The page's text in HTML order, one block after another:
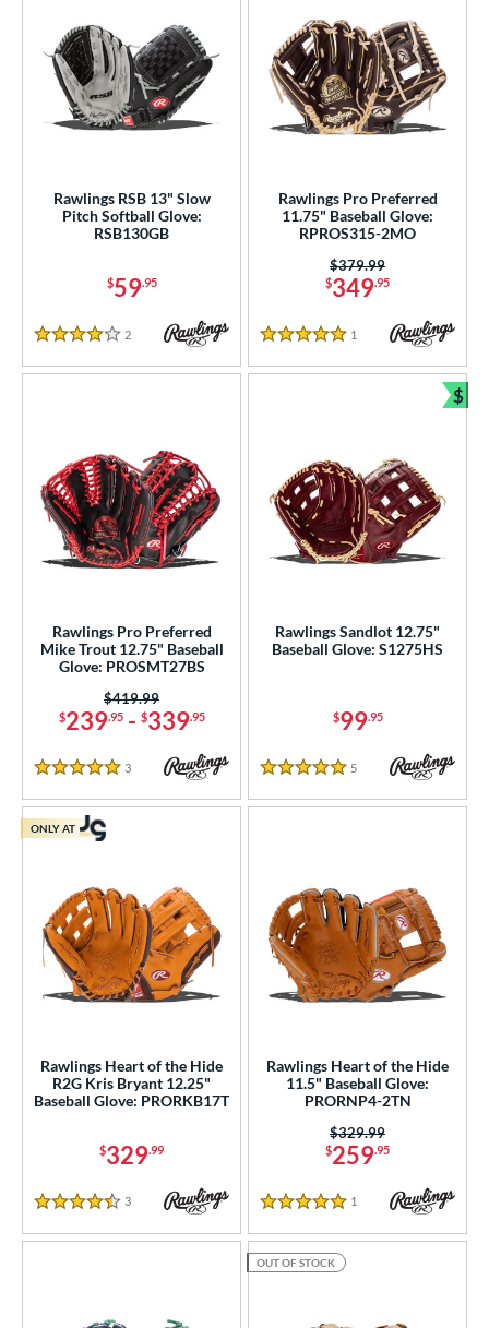
Rawlings RSB 13" Slow
Pitch Softball Glove:
RSB130GB
$59.95
4 Stars
2 Reviews
Rawlings Pro Preferred
11.75" Baseball Glove:
RPROS315-2MO
$349.95
Price was:
$379.99
5 Stars
1 Reviews
Rawlings Pro Preferred
Mike Trout 12.75" Baseball
Glove: PROSMT27BS
$239.95- $339.95
Price was:
$419.99
5 Stars
3 Reviews
Rawlings Sandlot 12.75"
Baseball Glove: S1275HS
$99.95
5 Stars
5 Reviews
$
Rawlings Heart of the Hide
R2G Kris Bryant 12.25"
Baseball Glove: PRORKB17T
$329.99
4.5 Stars
3 Reviews
ONLY AT
Rawlings Heart of the Hide
11.5" Baseball Glove:
PRORNP4-2TN
$259.95
Price was:
$329.99
5 Stars
1 Reviews
OUT OF STOCK